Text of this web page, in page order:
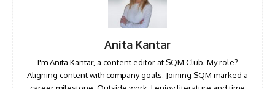
Anita Kantar
I'm Anita Kantar, a content editor at SQM Club. My role?
Aligning content with company goals. Joining SQM marked a